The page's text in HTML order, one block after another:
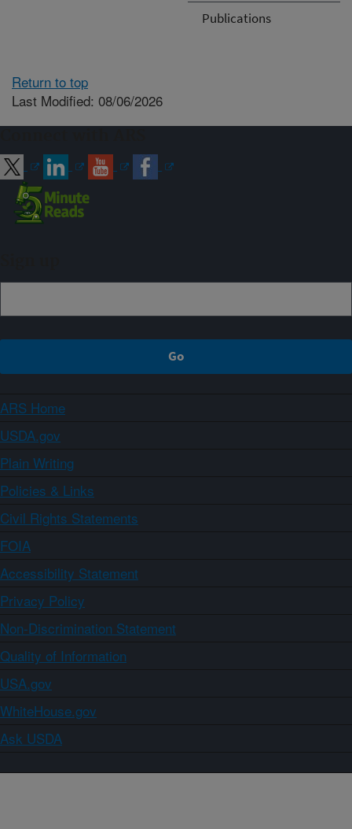
Publications
Return to top
Last Modified: 08/06/2026
ARS Home
USDA.gov
Plain Writing
Policies & Links
Civil Rights Statements
FOIA
Accessibility Statement
Privacy Policy
Non-Discrimination Statement
Quality of Information
USA.gov
WhiteHouse.gov
Ask USDA